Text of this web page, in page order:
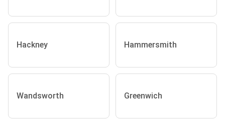
Hackney Hammersmith
Wandsworth Greenwich